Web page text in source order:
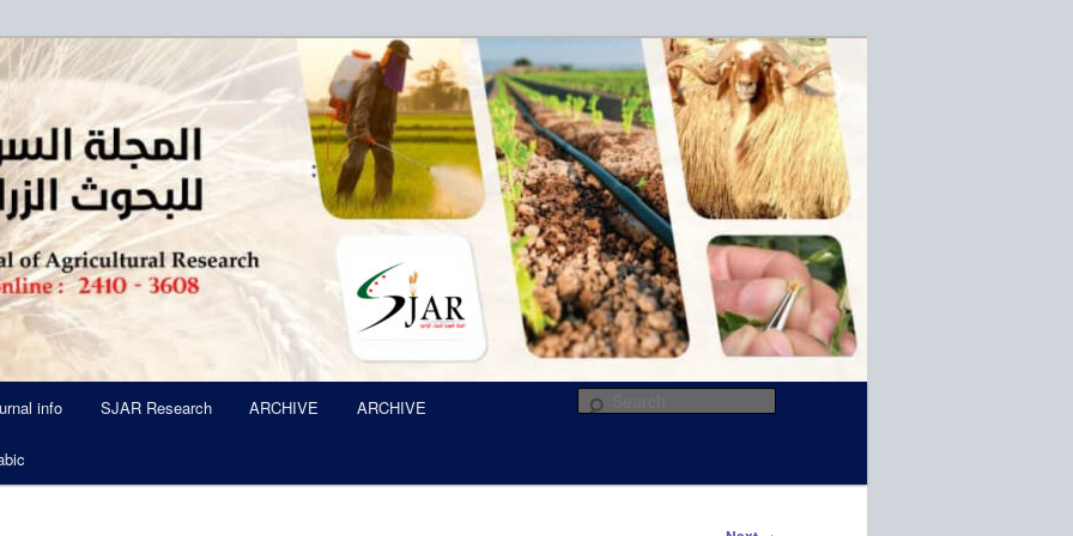
of Agricultural Research SJAR
Six Times Per A Year
info SJAR Research ARCHIVE ARCHIVE